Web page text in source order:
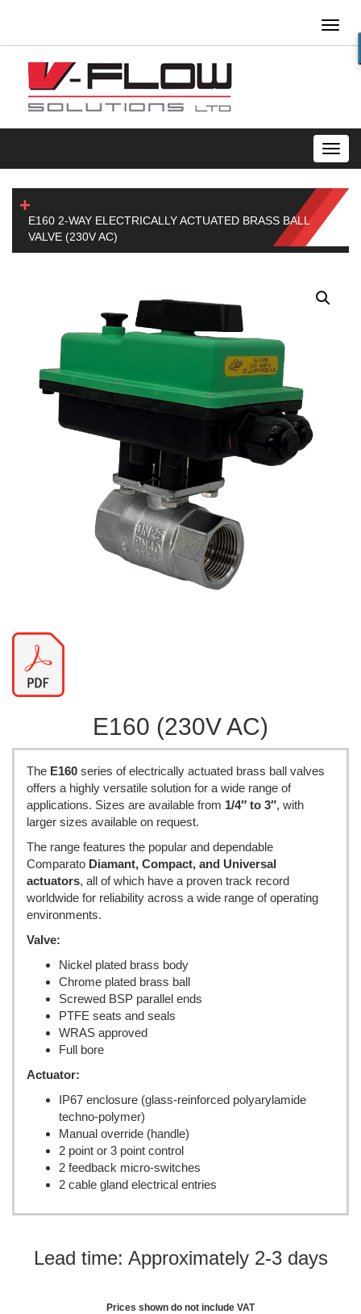
E160 2-WAY ELECTRICALLY ACTUATED BRASS BALL
VALVE (230V AC)
E160 (230V AC)
The E160 series of electrically actuated brass ball valves
offers a highly versatile solution for a wide range of
applications. Sizes are available from 1/4″ to 3″, with
larger sizes available on request.
The range features the popular and dependable
Comparato Diamant, Compact, and Universal
actuators, all of which have a proven track record
worldwide for reliability across a wide range of operating
environments.
Valve:
Nickel plated brass body
Chrome plated brass ball
Screwed BSP parallel ends
PTFE seats and seals
WRAS approved
Full bore
Actuator:
IP67 enclosure (glass-reinforced polyarylamide
techno-polymer)
Manual override (handle)
2 point or 3 point control
2 feedback micro-switches
2 cable gland electrical entries
Lead time: Approximately 2-3 days
Prices shown do not include VAT